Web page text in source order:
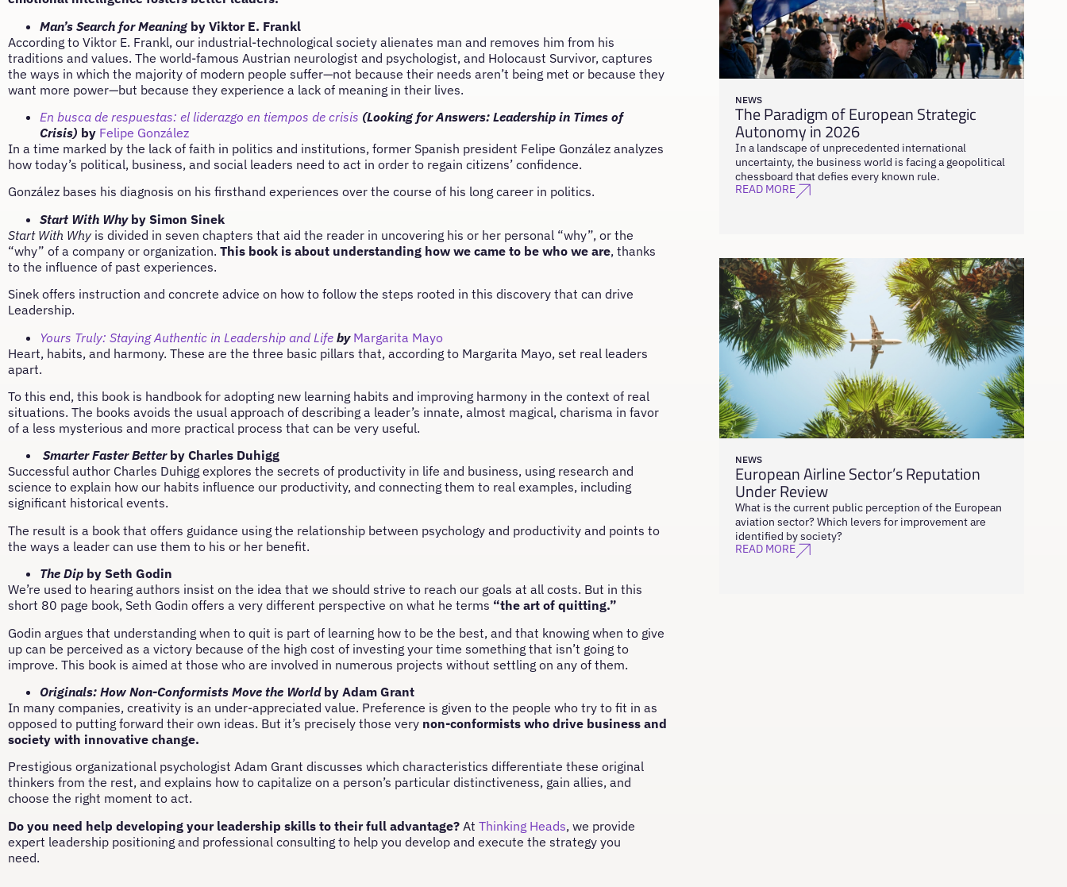
Man’s Search for Meaning by Viktor E. Frankl
According to Viktor E. Frankl, our industrial-technological society alienates man and removes him from his
traditions and values. The world-famous Austrian neurologist and psychologist, and Holocaust Survivor, captures
the ways in which the majority of modern people suffer—not because their needs aren’t being met or because they
want more power—but because they experience a lack of meaning in their lives.
En busca de respuestas: el liderazgo en tiempos de crisis (Looking for Answers: Leadership in Times of
Crisis) by Felipe González
In a time marked by the lack of faith in politics and institutions, former Spanish president Felipe González analyzes
how today’s political, business, and social leaders need to act in order to regain citizens’ confidence.
González bases his diagnosis on his firsthand experiences over the course of his long career in politics.
Start With Whyby Simon Sinek
Start With Why is divided in seven chapters that aid the reader in uncovering his or her personal “why”, or the
“why” of a company or organization. This book is about understanding how we came to be who we are, thanks
to the influence of past experiences.
Sinek offers instruction and concrete advice on how to follow the steps rooted in this discovery that can drive
Leadership.
Yours Truly: Staying Authentic in Leadership and Life by Margarita Mayo
Heart, habits, and harmony. These are the three basic pillars that, according to Margarita Mayo, set real leaders
apart.
To this end, this book is handbook for adopting new learning habits and improving harmony in the context of real
situations. The books avoids the usual approach of describing a leader’s innate, almost magical, charisma in favor
of a less mysterious and more practical process that can be very useful.
Smarter Faster Betterby Charles Duhigg
Successful author Charles Duhigg explores the secrets of productivity in life and business, using research and
science to explain how our habits influence our productivity, and connecting them to real examples, including
significant historical events.
The result is a book that offers guidance using the relationship between psychology and productivity and points to
the ways a leader can use them to his or her benefit.
The Dip by Seth Godin
We’re used to hearing authors insist on the idea that we should strive to reach our goals at all costs. But in this
short 80 page book, Seth Godin offers a very different perspective on what he terms “the art of quitting.”
Godin argues that understanding when to quit is part of learning how to be the best, and that knowing when to give
up can be perceived as a victory because of the high cost of investing your time something that isn’t going to
improve. This book is aimed at those who are involved in numerous projects without settling on any of them.
Originals: How Non-Conformists Move the Worldby Adam Grant
In many companies, creativity is an under-appreciated value. Preference is given to the people who try to fit in as
opposed to putting forward their own ideas. But it’s precisely those very non-conformists who drive business and
society with innovative change.
Prestigious organizational psychologist Adam Grant discusses which characteristics differentiate these original
thinkers from the rest, and explains how to capitalize on a person’s particular distinctiveness, gain allies, and
choose the right moment to act.
Do you need help developing your leadership skills to their full advantage? At Thinking Heads, we provide
expert leadership positioning and professional consulting to help you develop and execute the strategy you
need.
NEWS
The Paradigm of European Strategic
Autonomy in 2026
In a landscape of unprecedented international
uncertainty, the business world is facing a geopolitical
chessboard that defies every known rule.
READ MORE
NEWS
European Airline Sector’s Reputation
Under Review
What is the current public perception of the European
aviation sector? Which levers for improvement are
identified by society?
READ MORE